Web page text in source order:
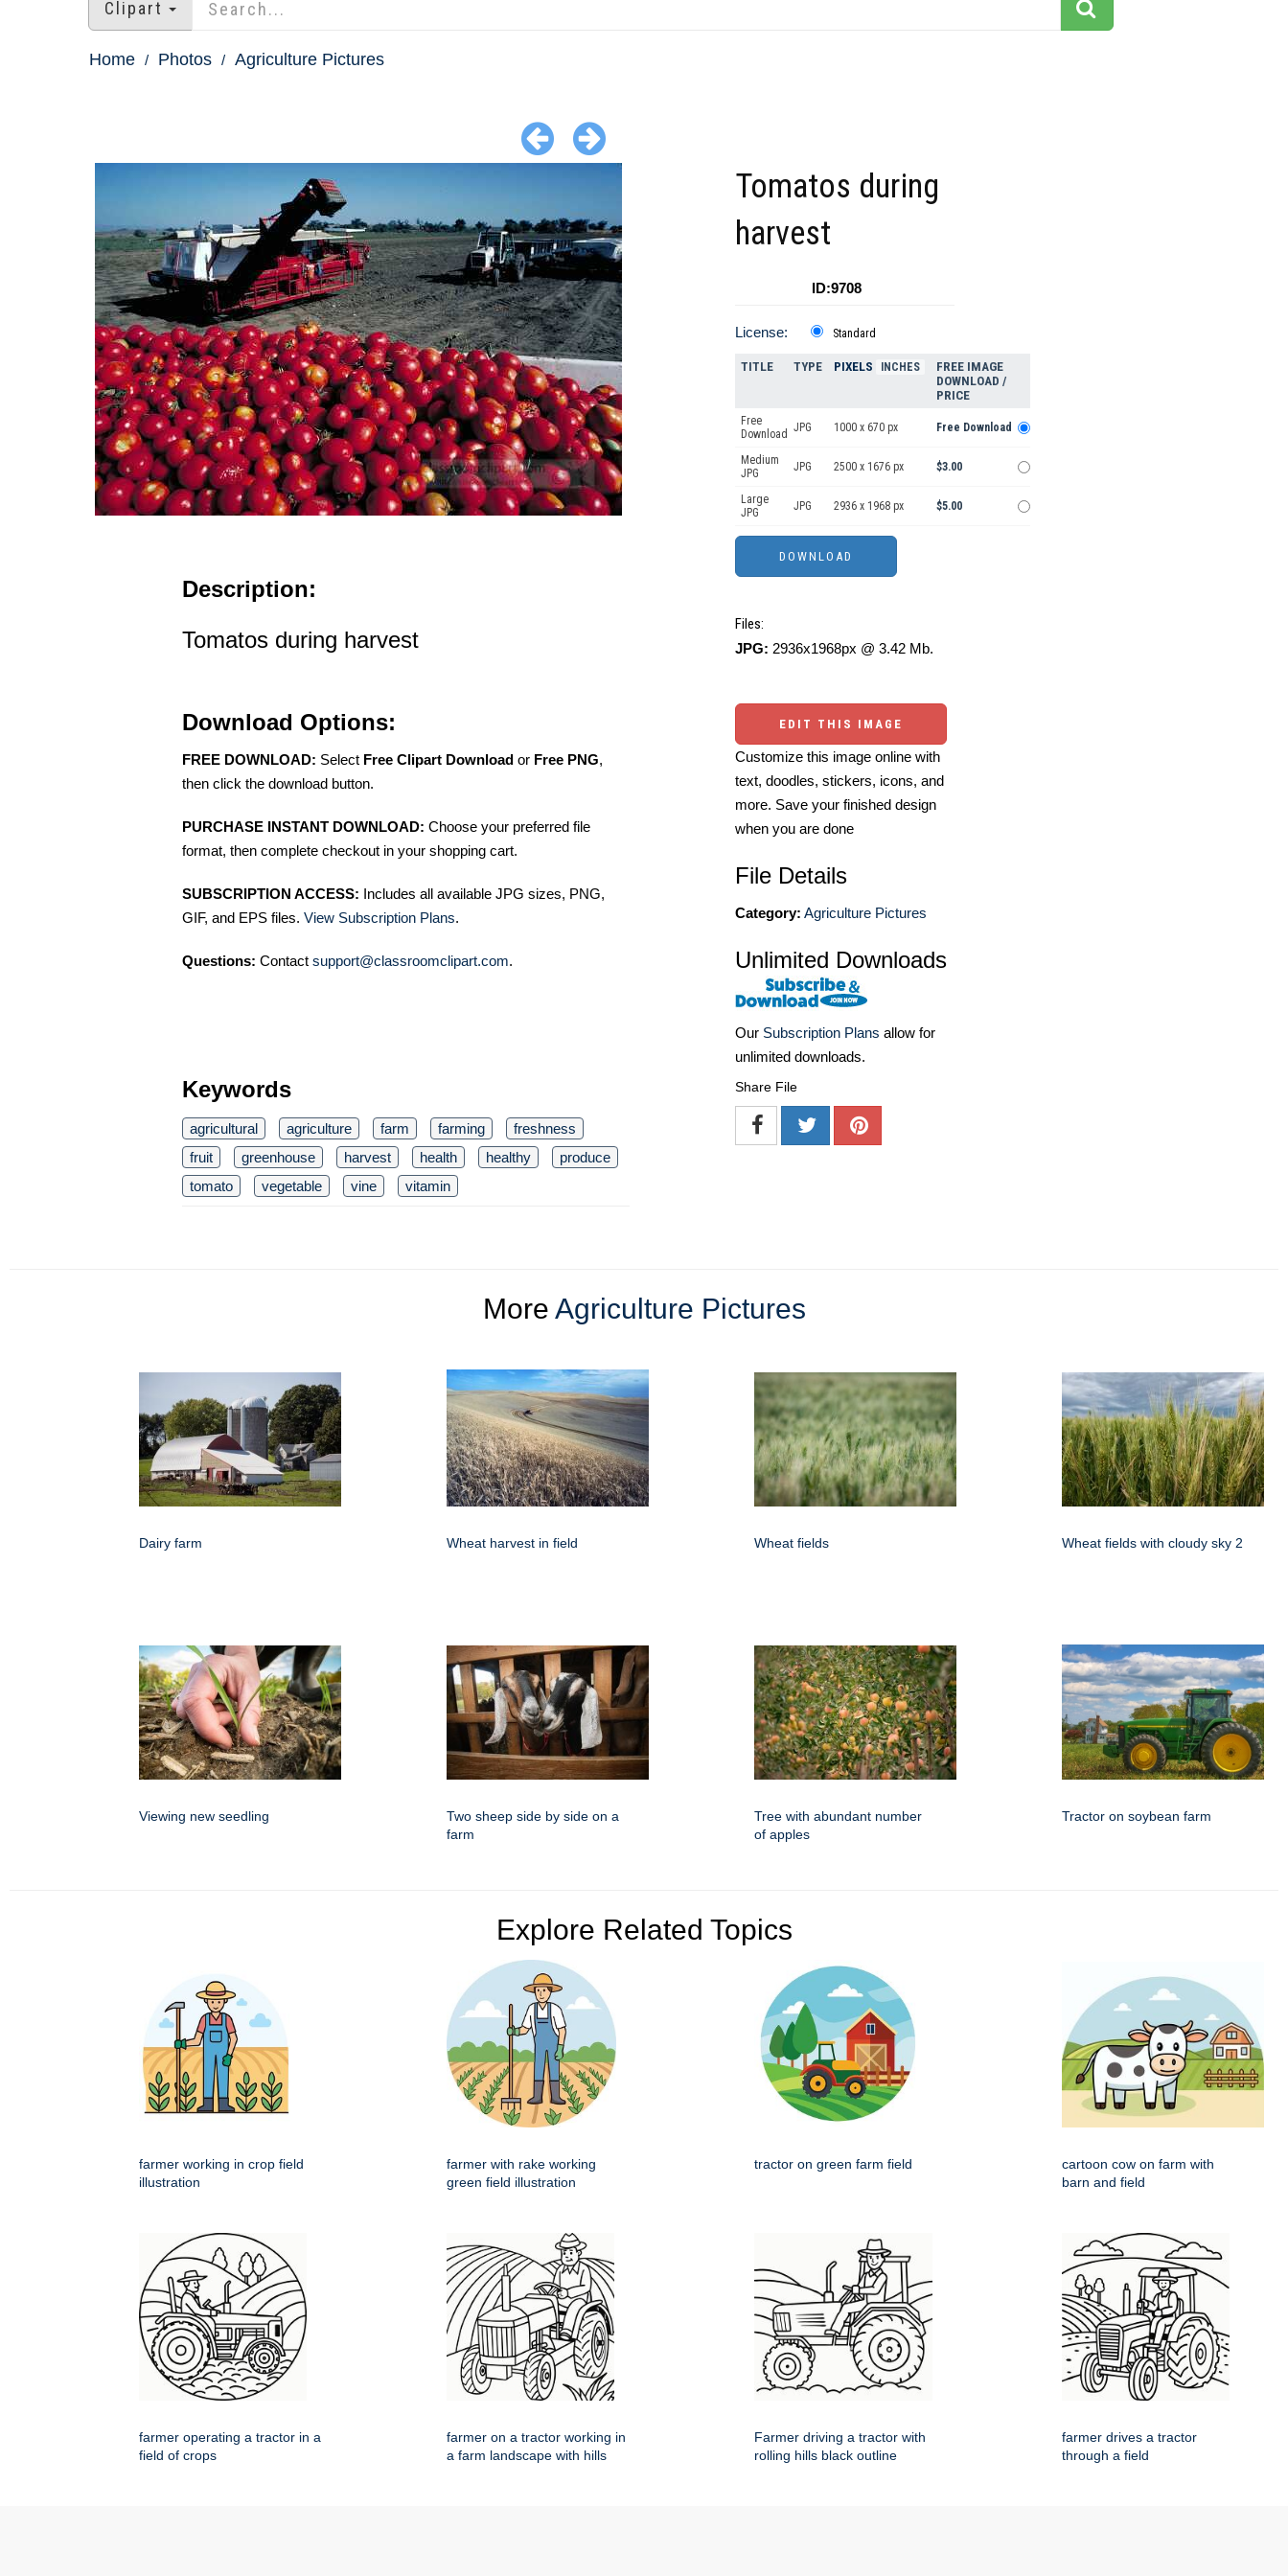
Clipart
Home Photos Agriculture Pictures
Description:
Tomatos during harvest
Download Options:
FREE DOWNLOAD: Select Free Clipart Download or Free PNG,
then click the download button.
PURCHASE INSTANT DOWNLOAD: Choose your preferred file
format, then complete checkout in your shopping cart.
SUBSCRIPTION ACCESS: Includes all available JPG sizes, PNG,
GIF, and EPS files. View Subscription Plans.
Questions: Contact support@classroomclipart.com.
Keywords
agricultural agriculture farm farming
freshness
fruit
greenhouse harvest health healthy
produce
tomato
vegetable vine vitamin
Tomatos during
harvest
ID:9708
License: Standard
TITLE TYPE PIXELS INCHES
FREE IMAGE
DOWNLOAD /
PRICE
Free
Download JPG 1000 x 670 px Free Download
Medium
JPG
JPG 2500 x 1676 px $3.00
Large
JPG
JPG 2936 x 1968 px $5.00
Files:
JPG: 2936x1968px @ 3.42 Mb.
EDIT THIS IMAGE
Customize this image online with
text, doodles, stickers, icons, and
more. Save your finished design
when you are done
File Details
Category: Agriculture Pictures
Unlimited Downloads
Our Subscription Plans allow for
unlimited downloads.
Share File
More Agriculture Pictures
Dairy farm Wheat harvest in field Wheat fields Wheat fields with cloudy sky 2
Viewing new seedling
Two sheep side by side on a
farm
Tree with abundant number
of apples
Tractor on soybean farm
Explore Related Topics
farmer working in crop field
illustration
farmer with rake working
green field illustration
tractor on green farm field
cartoon cow on farm with
barn and field
farmer operating a tractor in a
field of crops
farmer on a tractor working in
a farm landscape with hills
Farmer driving a tractor with
rolling hills black outline
farmer drives a tractor
through a field